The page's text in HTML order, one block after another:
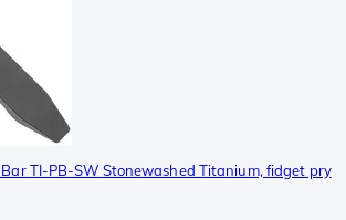
Bar TI-PB-SW Stonewashed Titanium, fidget pry